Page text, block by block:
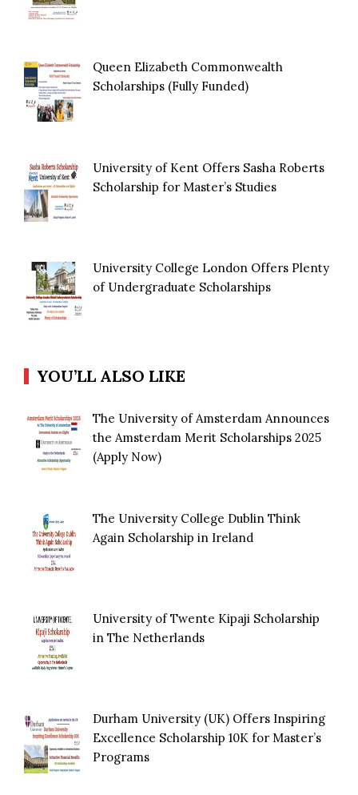
Queen Elizabeth Commonwealth
Scholarships (Fully Funded)
University of Kent Offers Sasha Roberts
Scholarship for Master’s Studies
University College London Offers Plenty
of Undergraduate Scholarships
YOU’LL ALSO LIKE
The University of Amsterdam Announces
the Amsterdam Merit Scholarships 2025
(Apply Now)
The University College Dublin Think
Again Scholarship in Ireland
University of Twente Kipaji Scholarship
in The Netherlands
Durham University (UK) Offers Inspiring
Excellence Scholarship 10K for Master’s
Programs